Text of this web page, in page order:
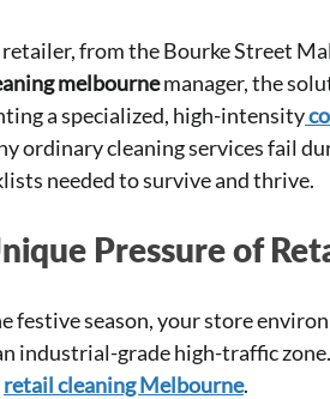
retailer, from the Bourke Street
melbourne manager, the
a specialized, high-intensity
ordinary cleaning services fail
needed to survive and thrive.
Pressure of
festive season, your store
industrial-grade high-traffic
retail cleaning Melbourne.